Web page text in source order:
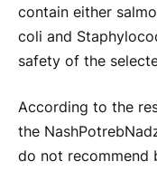
contain either
coli and
safety of the
According to the
the
do not recommend